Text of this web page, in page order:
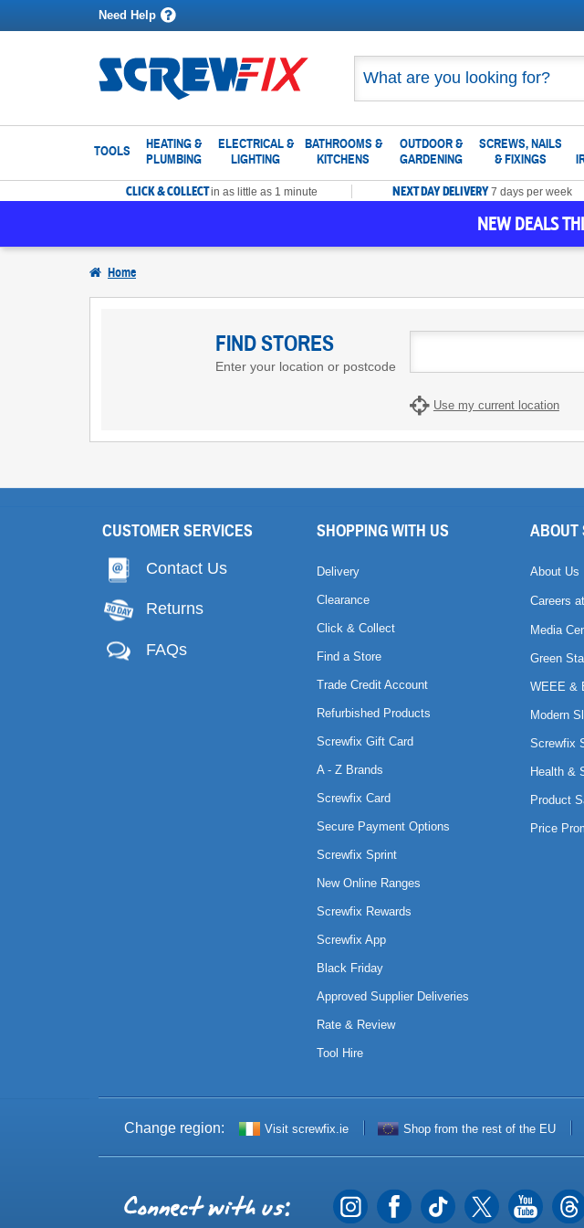
Need Help
TOOLS
HEATING &
PLUMBING
ELECTRICAL &
LIGHTING
BATHROOMS &
KITCHENS
OUTDOOR &
GARDENING
SCREWS, NAILS
& FIXINGS
CLICK & COLLECTin as little as 1 minute NEXT DAY DELIVERY7 days per week
NEW DEALS
Home
FIND STORES
Enter your location or postcode
Use my current location
CUSTOMER SERVICES
Contact Us
Returns
FAQs
SHOPPING WITH US
Delivery
Clearance
Click & Collect
Find a Store
Trade Credit Account
Refurbished Products
Screwfix Gift Card
A - Z Brands
Screwfix Card
Secure Payment Options
Screwfix Sprint
New Online Ranges
Screwfix Rewards
Screwfix App
Black Friday
Approved Supplier Deliveries
Rate & Review
Tool Hire
ABOUT
About Us
Careers
Media
Green
WEEE &
Modern
Screwfix
Health &
Product
Price
Change region: Visit screwfix.ie Shop from the rest of the EU
Connect